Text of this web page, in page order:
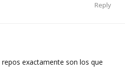
Reply
repos exactamente son los que